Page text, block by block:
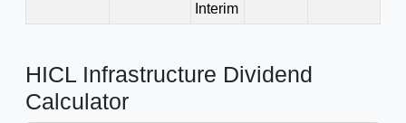
Interim
HICL Infrastructure Dividend
Calculator